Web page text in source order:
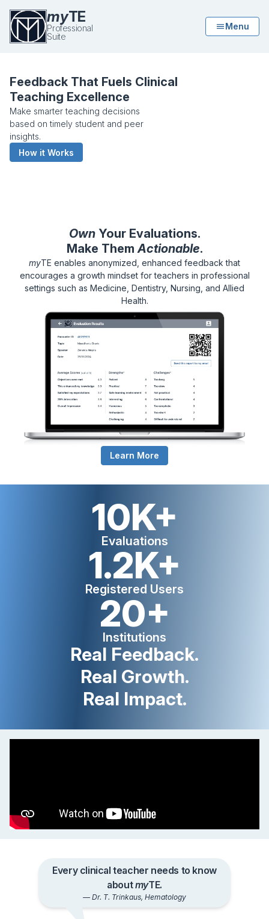
myTE
Professional
Suite
Menu
Feedback That Fuels Clinical
Teaching Excellence
Make smarter teaching decisions
based on timely student and peer
insights.
How it Works
OwnYour Evaluations.
Make ThemActionable.
myTE enables anonymized, enhanced feedback that
encourages a growth mindset for teachers in professional
settings such as Medicine, Dentistry, Nursing, and Allied
Health.
Learn More
10K+
Evaluations
1.2K+
Registered Users
20+
Institutions
Real Feedback.
Real Growth.
Real Impact.
What Our Users Say
Every clinical teacher needs to know
aboutmyTE.
— Dr. T. Trinkaus, Hematology